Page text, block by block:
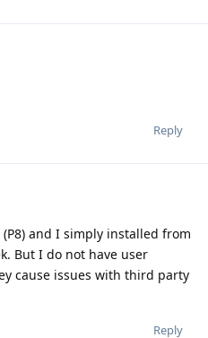
Reply
and I simply installed from
But I do not have user
cause issues with third party
Reply